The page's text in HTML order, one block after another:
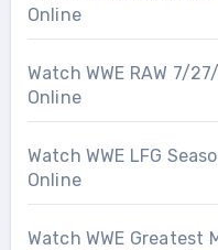
Online
Watch WWE RAW 7/
Online
Watch WWE LFG
Online
Watch WWE Greatest